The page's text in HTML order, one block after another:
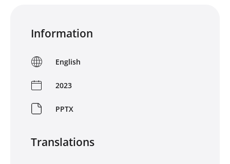
Information
English
2023
PPTX
Translations